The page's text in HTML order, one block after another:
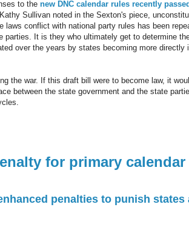
to the new DNC calendar rules recently passed
Sullivan noted in the Sexton's piece,
conflict with national party rules has been
parties. It is they who ultimately get to determine
over the years by states becoming more directly
the war. If this draft bill were to become law, it
between the state government and the state
for primary calendar
penalties to punish states